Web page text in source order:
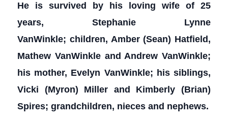
He is survived by his loving wife of 25
years, Stephanie Lynne
VanWinkle; children, Amber (Sean) Hatfield,
Mathew VanWinkle and Andrew VanWinkle;
his mother, Evelyn VanWinkle; his siblings,
Vicki (Myron) Miller and Kimberly (Brian)
Spires; grandchildren, nieces and nephews.